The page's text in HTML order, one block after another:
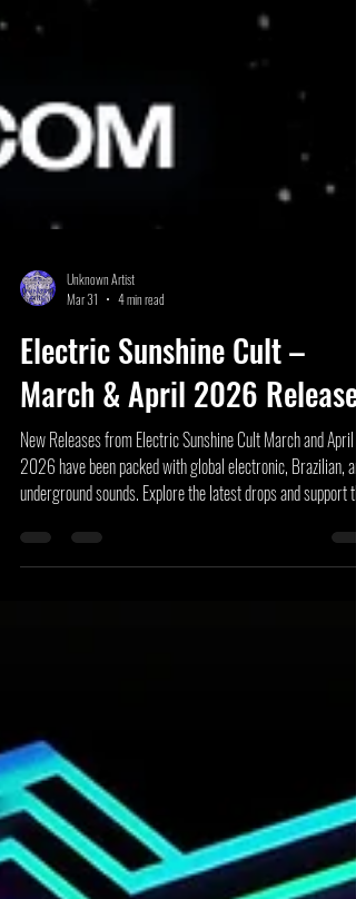
Unknown Artist
Mar 31
4 min read
Electric Sunshine Cult –
March & April 2026 Releases
New Releases from Electric Sunshine Cult March and April
2026 have been packed with global electronic, Brazilian, and